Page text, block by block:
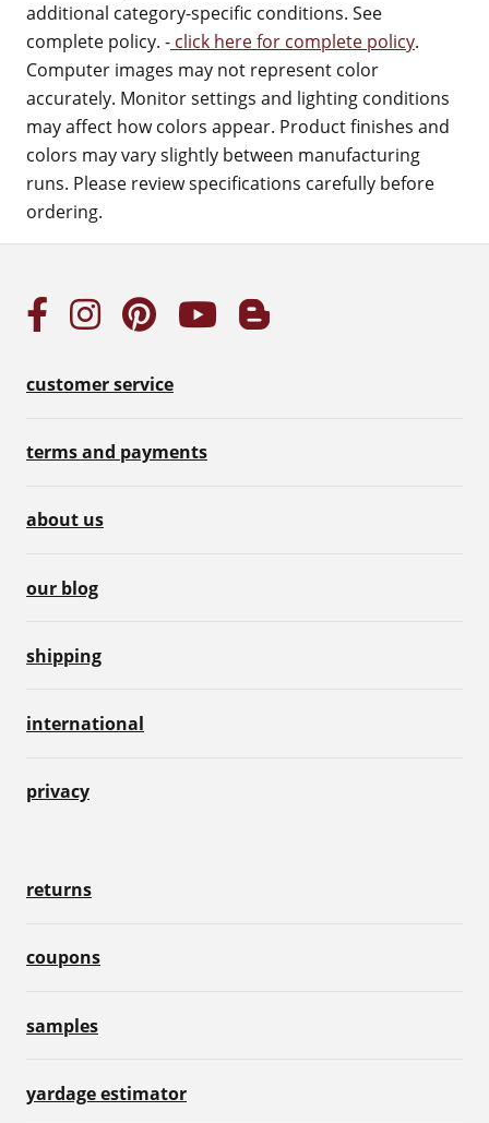
additional category-specific conditions. See
complete policy. - click here for complete policy.
Computer images may not represent color
accurately. Monitor settings and lighting conditions
may affect how colors appear. Product finishes and
colors may vary slightly between manufacturing
runs. Please review specifications carefully before
ordering.
customer service
terms and payments
about us
our blog
shipping
international
privacy
returns
coupons
samples
yardage estimator